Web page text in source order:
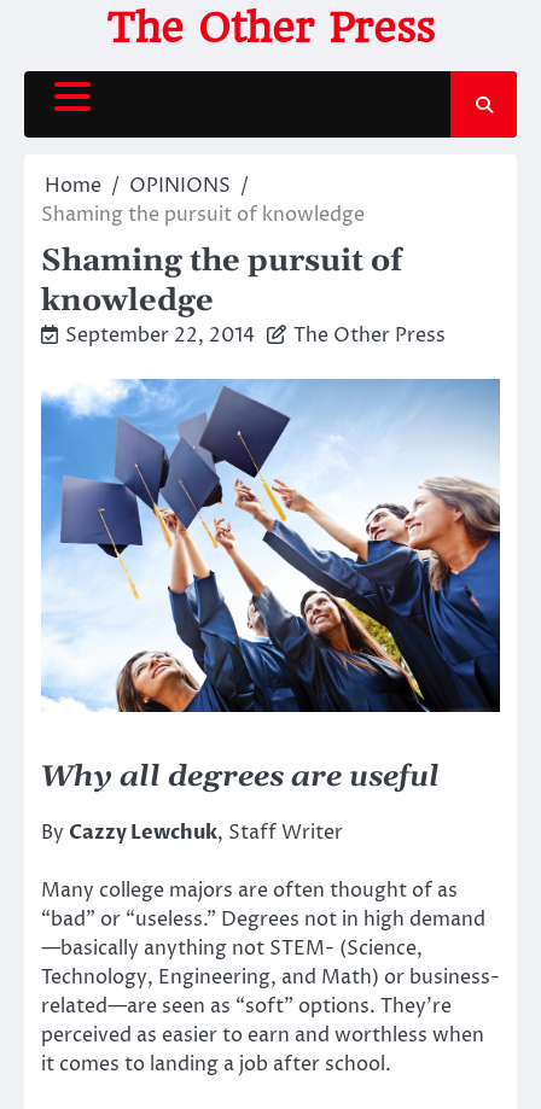
content
The Other Press
Home
OPINIONS
Shaming the pursuit of knowledge
Shaming the pursuit of
knowledge
September 22, 2014 The Other Press
Why all degrees are useful
By Cazzy Lewchuk, Staff Writer
Many college majors are often thought of as
“bad” or “useless.” Degrees not in high demand
—basically anything not STEM- (Science,
Technology, Engineering, and Math) or business-
related—are seen as “soft” options. They’re
perceived as easier to earn and worthless when
it comes to landing a job after school.